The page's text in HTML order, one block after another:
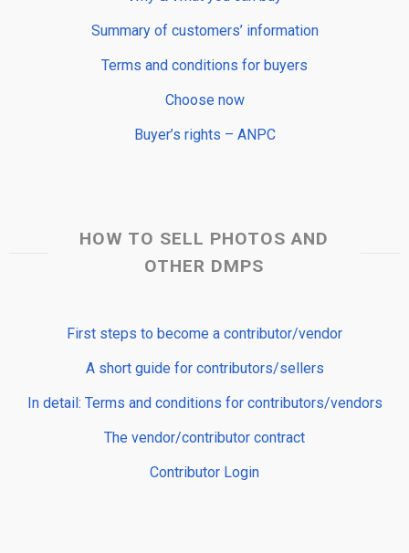
Summary of customers’ information
Terms and conditions for buyers
Choose now
Buyer’s rights – ANPC
HOW TO SELL PHOTOS AND
OTHER DMPS
First steps to become a contributor/vendor
A short guide for contributors/sellers
In detail: Terms and conditions for contributors/vendors
The vendor/contributor contract
Contributor Login